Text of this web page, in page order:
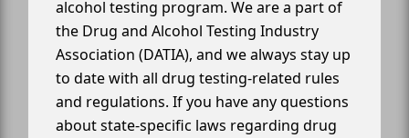
alcohol testing program. We are a part of
the Drug and Alcohol Testing Industry
Association (DATIA), and we always stay up
to date with all drug testing-related rules
and regulations. If you have any questions
about state-specific laws regarding drug